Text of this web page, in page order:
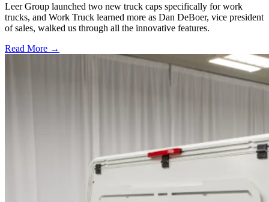
Leer Group launched two new truck caps specifically for work
trucks, and Work Truck learned more as Dan DeBoer, vice president
of sales, walked us through all the innovative features.
Read More →